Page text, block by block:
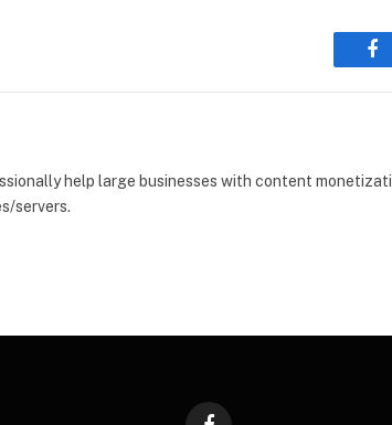
help large businesses with content
servers.